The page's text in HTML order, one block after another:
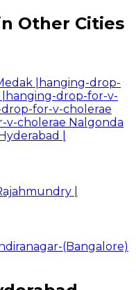
Other Cities
hanging-drop-
hanging-drop-for-v-
for-v-cholerae
v-cholerae Nalgonda
(Bangalore)